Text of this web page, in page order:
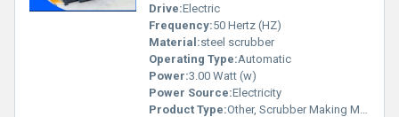
Drive:Electric
Frequency:50 Hertz (HZ)
Material:steel scrubber
Operating Type:Automatic
Power:3.00 Watt (w)
Power Source:Electricity
Product Type:Other, Scrubber Making Machine